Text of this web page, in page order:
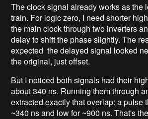
The clock signal already works as the
train. For logic zero, I need shorter
the main clock through two inverters
delay to shift the phase slightly. The
expected the delayed signal looked
the original, just offset.
But I noticed both signals had their
about 340 ns. Running them through
extracted exactly that overlap: a pulse
~340 ns and low for ~900 ns. That's